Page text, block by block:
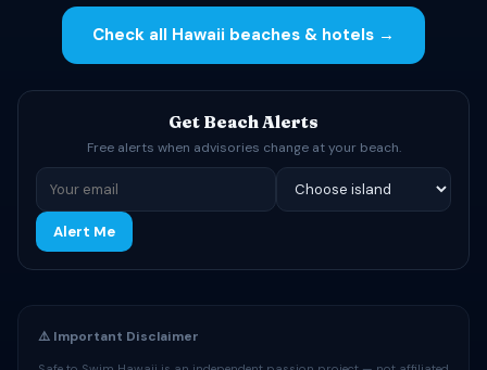
Check all Hawaii beaches & hotels →
Get Beach Alerts
Free alerts when advisories change at your beach.
Alert Me
⚠️ Important Disclaimer